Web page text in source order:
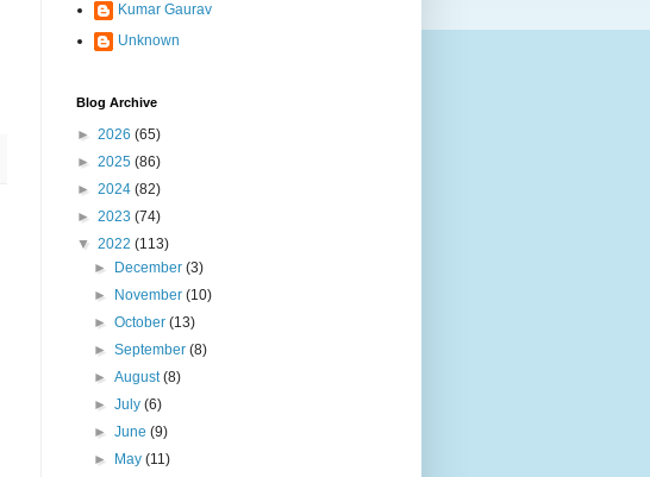
Kumar Gaurav
Unknown
Blog Archive
► 2026 (65)
► 2025 (86)
► 2024 (82)
► 2023 (74)
▼ 2022 (113)
►
December(3)
►
November(10)
►October(13)
►September(8)
►August(8)
►July(6)
►June(9)
►
May(11)